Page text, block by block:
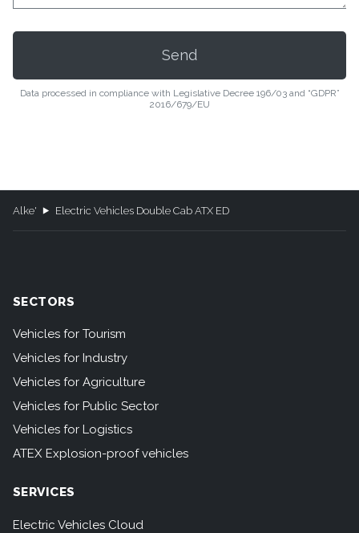
Data processed in compliance with Legislative Decree 196/03 and “GDPR”
2016/679/EU
Alke' Electric Vehicles Double Cab ATX ED
SECTORS
Vehicles for Tourism
Vehicles for Industry
Vehicles for Agriculture
Vehicles for Public Sector
Vehicles for Logistics
ATEX Explosion-proof vehicles
SERVICES
Electric Vehicles Cloud